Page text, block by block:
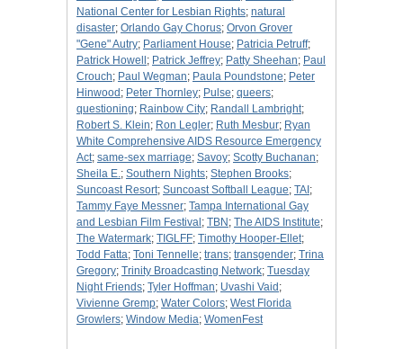
National Center for Lesbian Rights; natural
disaster; Orlando Gay Chorus; Orvon Grover
"Gene" Autry; Parliament House; Patricia Petruff;
Patrick Howell ; Patrick Jeffrey; Patty Sheehan; Paul
Crouch; Paul Wegman; Paula Poundstone; Peter
Hinwood ; Peter Thornley; Pulse; queers;
questioning; Rainbow City; Randall Lambright;
Robert S. Klein; Ron Legler; Ruth Mesbur; Ryan
White Comprehensive AIDS Resource Emergency
Act; same-sex marriage; Savoy; Scotty Buchanan;
Sheila E.; Southern Nights; Stephen Brooks;
Suncoast Resort; Suncoast Softball League; TAI ;
Tammy Faye Messner; Tampa International Gay
and Lesbian Film Festival ; TBN ; The AIDS Institute;
The Watermark; TIGLFF; Timothy Hooper-Ellet;
Todd Fatta; Toni Tennelle; trans; transgender; Trina
Gregory; Trinity Broadcasting Network; Tuesday
Night Friends; Tyler Hoffman; Uvashi Vaid ;
Vivienne Gremp; Water Colors; West Florida
Growlers; Window Media; WomenFest